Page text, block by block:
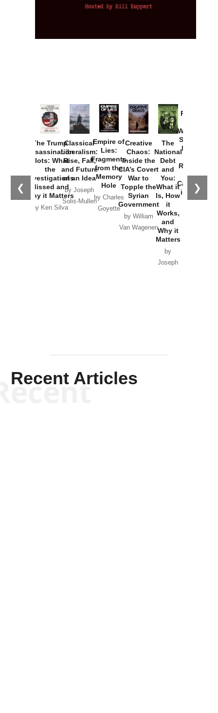
❮ ❯
The Trump
Assassination
Plots: What
the
Investigations
Missed and
Why it Matters
by Ken Silva
Classical
Liberalism:
Rise, Fall,
and Future
of an Idea
by Joseph
Solis-Mullen
Empire of
Lies:
Fragments
from the
Memory
Hole
by Charles
Goyette
Creative
Chaos:
Inside the
CIA’s Covert
War to
Topple the
Syrian
Government
by William
Van Wagenen
The
National
Debt
and
You:
What it
Is, How
it
Works,
and
Why it
Matters
by
Joseph
Provoked:
Washington
Started the
New Cold
Russia and
the
Catastrophe
in Ukraine
Recent Articles